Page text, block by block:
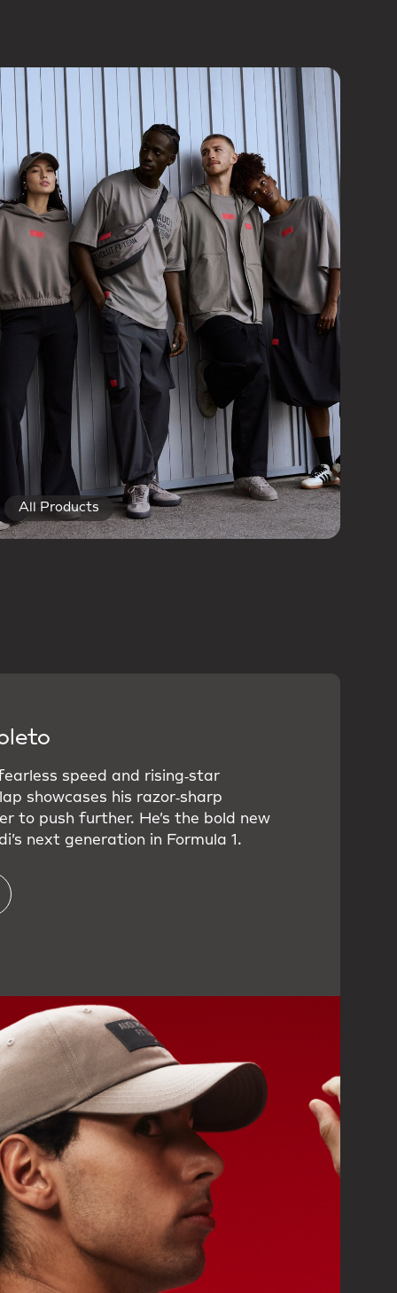
All Products
speed and rising‑star
showcases his razor‑sharp
to push further. He’s the bold new
next generation in Formula 1.